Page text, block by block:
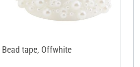
Bead tape, Offwhite